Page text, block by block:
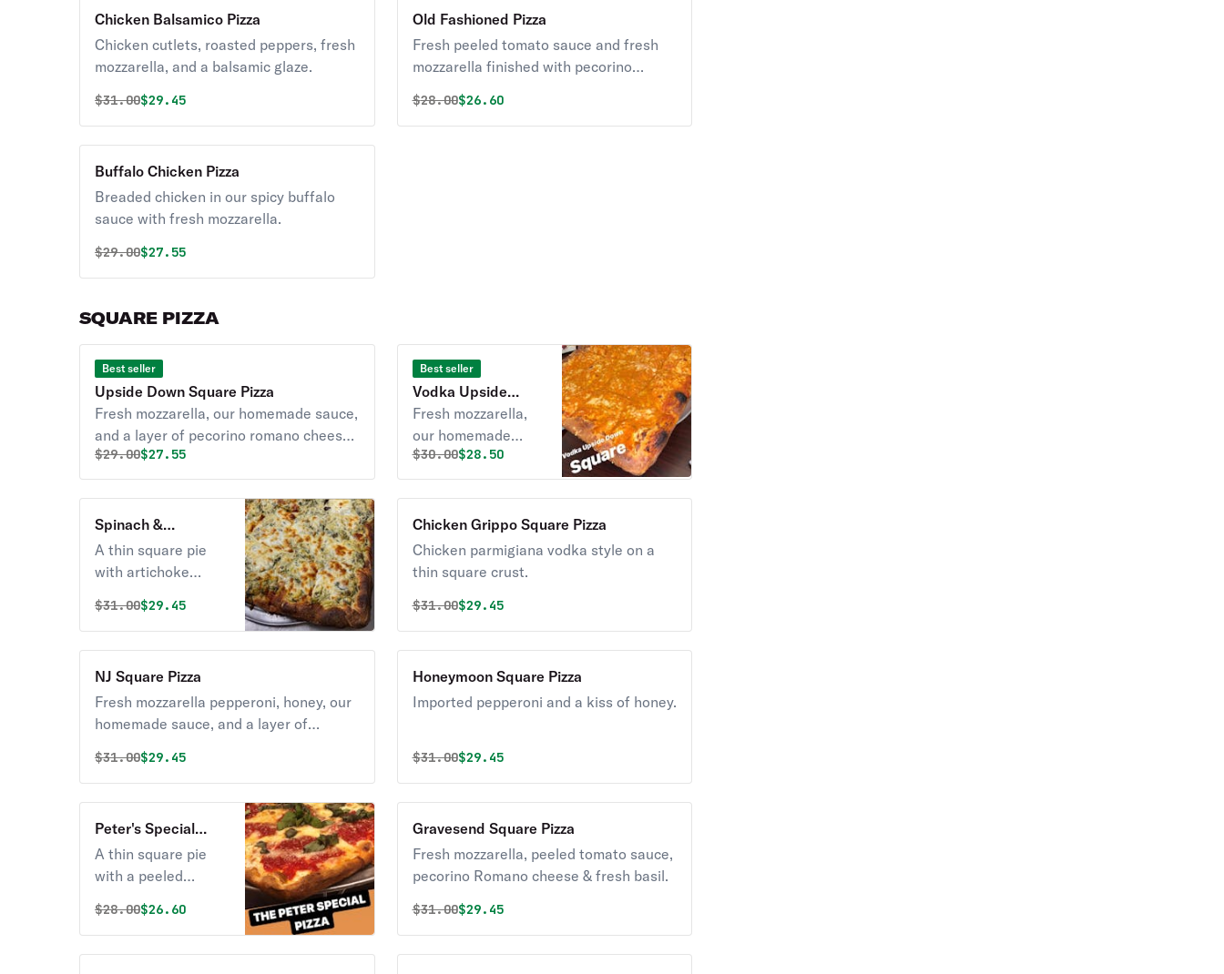
Chicken Balsamico Pizza
Chicken cutlets, roasted peppers, fresh
mozzarella, and a balsamic glaze.
Original price was
$31.00Discounted price is
$29.45
Old Fashioned Pizza
Fresh peeled tomato sauce and fresh
mozzarella finished with pecorino
Original price was
$28.00Discounted price is
$26.60
Buffalo Chicken Pizza
Breaded chicken in our spicy buffalo
sauce with fresh mozzarella.
Original price was
$29.00Discounted price is
$27.55
SQUARE PIZZA
Best seller
Upside Down Square Pizza
Fresh mozzarella, our homemade sauce,
and a layer of pecorino romano cheese
on our thick and airy crust.
Original price was
$29.00Discounted price is
$27.55
Best seller
Vodka Upside
Down Square Pizza
Fresh mozzarella,
our homemade
sauce, and a layer
of pecorino romano
cheese on our thick
and airy crust.
Original price was
$30.00Discounted price is
$28.50
Spinach &
Artichoke Square
Pizza
A thin square pie
with artichoke
in an Alfredo cream
sauce.
Original price was
$31.00Discounted price is
$29.45
Chicken Grippo Square Pizza
Chicken parmigiana vodka style on a
thin square crust.
Original price was
$31.00Discounted price is
$29.45
NJ Square Pizza
Fresh mozzarella pepperoni, honey, our
homemade sauce, and a layer of
and airy crust.
Original price was
$31.00Discounted price is
$29.45
Honeymoon Square Pizza
Imported pepperoni and a kiss of honey.
Original price was
$31.00Discounted price is
$29.45
Peter's Special
Square Pizza
A thin square pie
with a peeled
blend of fresh
mozzarella finished
Original price was
$28.00Discounted price is
$26.60
Gravesend Square Pizza
Fresh mozzarella, peeled tomato sauce,
pecorino Romano cheese & fresh basil.
Original price was
$31.00Discounted price is
$29.45